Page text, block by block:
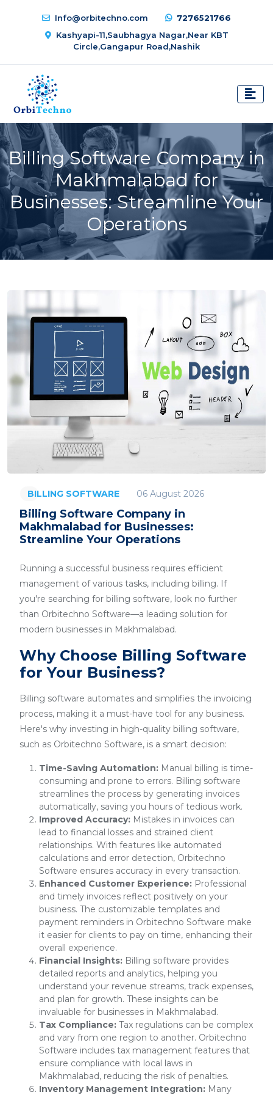
Info@orbitechno.com
7276521766
Kashyapi-11,Saubhagya Nagar,Near KBT
Circle,Gangapur Road,Nashik
Billing Software Company in
Makhmalabad for
Businesses: Streamline Your
Operations
BILLING SOFTWARE 06 August 2026
Billing Software Company in
Makhmalabad for Businesses:
Streamline Your Operations
Running a successful business requires efficient
management of various tasks, including billing. If
you're searching for billing software, look no further
than Orbitechno Software—a leading solution for
modern businesses in Makhmalabad.
Why Choose Billing Software
for Your Business?
Billing software automates and simplifies the invoicing
process, making it a must-have tool for any business.
Here's why investing in high-quality billing software,
such as Orbitechno Software, is a smart decision:
Time-Saving Automation: Manual billing is time-
consuming and prone to errors. Billing software
streamlines the process by generating invoices
automatically, saving you hours of tedious work.
Improved Accuracy: Mistakes in invoices can
lead to financial losses and strained client
relationships. With features like automated
calculations and error detection, Orbitechno
Software ensures accuracy in every transaction.
Enhanced Customer Experience: Professional
and timely invoices reflect positively on your
business. The customizable templates and
payment reminders in Orbitechno Software make
it easier for clients to pay on time, enhancing their
overall experience.
Financial Insights: Billing software provides
detailed reports and analytics, helping you
understand your revenue streams, track expenses,
and plan for growth. These insights can be
invaluable for businesses in Makhmalabad.
Tax Compliance: Tax regulations can be complex
and vary from one region to another. Orbitechno
Software includes tax management features that
ensure compliance with local laws in
Makhmalabad, reducing the risk of penalties.
Inventory Management Integration: Many